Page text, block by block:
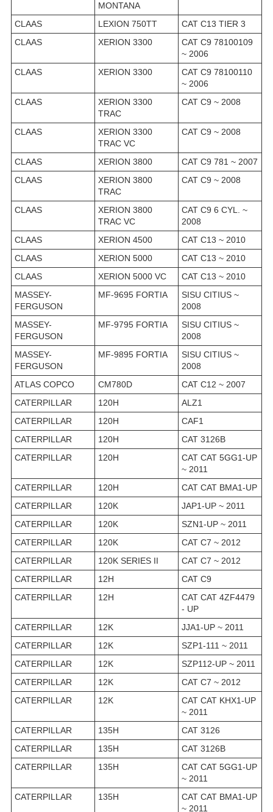
MONTANA
CLAAS LEXION 750TT
CAT C13 TIER 3
CLAAS
XERION 3300
CAT C9 78100109
~ 2006
CLAAS
XERION 3300
CAT C9 78100110
~ 2006
CLAAS
XERION 3300
TRAC
CAT C9 ~ 2008
CLAAS
XERION 3300
TRAC VC
CAT C9 ~ 2008
CLAAS XERION 3800
CAT C9 781 ~ 2007
CLAAS
XERION 3800
TRAC
CAT C9 ~ 2008
CLAAS
XERION 3800
TRAC VC
CAT C9 6 CYL. ~
2008
CLAAS
XERION 4500
CAT C13 ~ 2010
CLAAS
XERION 5000
CAT C13 ~ 2010
CLAAS
XERION 5000 VC
CAT C13 ~ 2010
MASSEY-
FERGUSON
MF-9695 FORTIA
SISU CITIUS ~
2008
MASSEY-
FERGUSON
MF-9795 FORTIA
SISU CITIUS ~
2008
MASSEY-
FERGUSON
MF-9895 FORTIA
SISU CITIUS ~
2008
ATLAS COPCO
CM780D
CAT C12 ~ 2007
CATERPILLAR
120H
ALZ1
CATERPILLAR
120H
CAF1
CATERPILLAR
120H
CAT 3126B
CATERPILLAR
120H
CAT CAT 5GG1-UP
~ 2011
CATERPILLAR
120H
CAT CAT BMA1-UP
CATERPILLAR
120K
JAP1-UP ~ 2011
CATERPILLAR
120K
SZN1-UP ~ 2011
CATERPILLAR
120K
CAT C7 ~ 2012
CATERPILLAR
120K SERIES II
CAT C7 ~ 2012
CATERPILLAR
12H
CAT C9
CATERPILLAR
12H
CAT CAT 4ZF4479
- UP
CATERPILLAR
12K
JJA1-UP ~ 2011
CATERPILLAR
12K
SZP1-111 ~ 2011
CATERPILLAR
12K
SZP112-UP ~ 2011
CATERPILLAR
12K
CAT C7 ~ 2012
CATERPILLAR
12K
CAT CAT KHX1-UP
~ 2011
CATERPILLAR
135H
CAT 3126
CATERPILLAR
135H
CAT 3126B
CATERPILLAR
135H
CAT CAT 5GG1-UP
~ 2011
CATERPILLAR
135H
CAT CAT BMA1-UP
~ 2011